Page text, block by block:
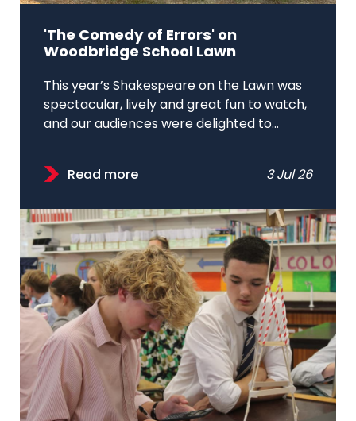
'The Comedy of Errors' on
Woodbridge School Lawn
This year’s Shakespeare on the Lawn was
spectacular, lively and great fun to watch,
and our audiences were delighted to...
Read more 3 Jul 26